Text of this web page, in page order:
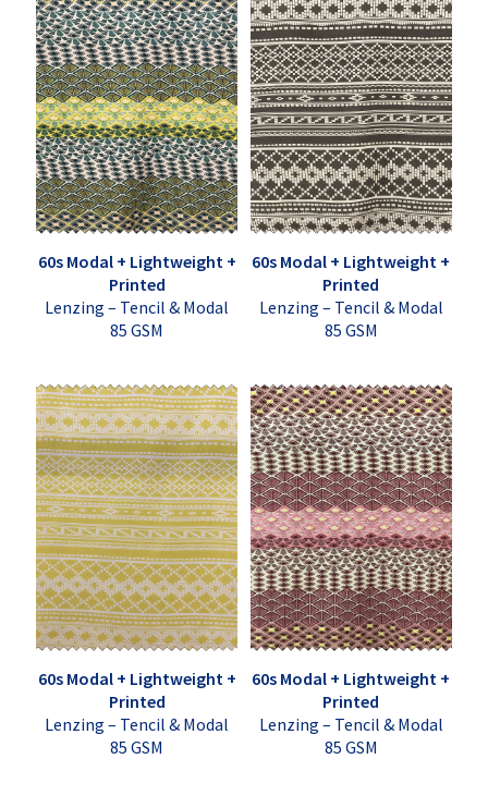
60s Modal + Lightweight +
Printed
Lenzing – Tencil & Modal
85 GSM
60s Modal + Lightweight +
Printed
Lenzing – Tencil & Modal
85 GSM
60s Modal + Lightweight +
Printed
Lenzing – Tencil & Modal
85 GSM
60s Modal + Lightweight +
Printed
Lenzing – Tencil & Modal
85 GSM